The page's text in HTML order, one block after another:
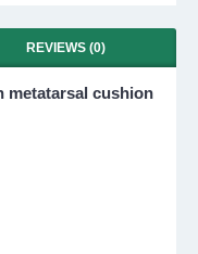
REVIEWS (0)
metatarsal cushion